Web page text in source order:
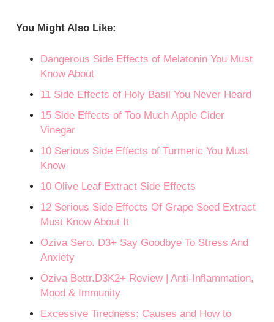
You Might Also Like:
Dangerous Side Effects of Melatonin You Must
Know About
11 Side Effects of Holy Basil You Never Heard
15 Side Effects of Too Much Apple Cider
Vinegar
10 Serious Side Effects of Turmeric You Must
Know
10 Olive Leaf Extract Side Effects
12 Serious Side Effects Of Grape Seed Extract
Must Know About It
Oziva Sero. D3+ Say Goodbye To Stress And
Anxiety
Oziva Bettr.D3K2+ Review | Anti-Inflammation,
Mood & Immunity
Excessive Tiredness: Causes and How to